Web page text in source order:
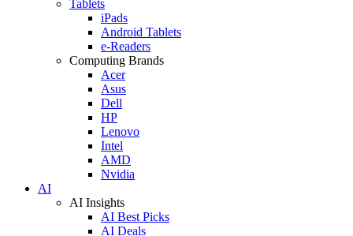
Tablets
iPads
Android Tablets
e-Readers
Computing Brands
Acer
Asus
Dell
HP
Lenovo
Intel
AMD
Nvidia
AI
AI Insights
AI Best Picks
AI Deals